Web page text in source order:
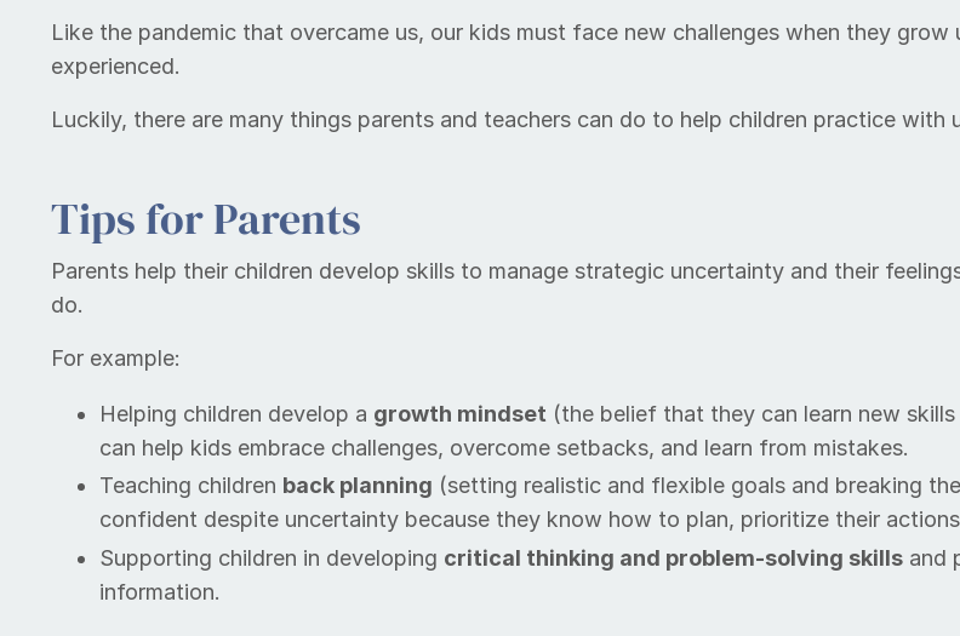
Like the pandemic that overcame us, our kids must face new challenges when they
experienced.
Luckily, there are many things parents and teachers can do to help children practice
Tips for Parents
Par­ents help their chil­dren de­vel­op skills to man­age strate­gic un­cer­tain­ty and their
do.
For example:
Help­ing children de­vel­op a growth mind­set (the be­lief that they can learn new
can help kids em­brace chal­lenges, over­come set­backs, and learn from mis­takes.
Teach­ing children back plan­ning (setting re­al­is­tic and flex­i­ble goals and breaking
confident despite uncertainty because they know how to plan, pri­or­i­tize their
Sup­port­ing children in de­vel­op­ing crit­i­cal think­ing and prob­lem-solving skills and
in­for­ma­tion.